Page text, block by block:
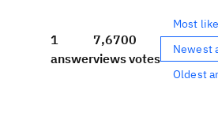
1
answer
7,670
views
0
votes
Most
Newest
Oldest